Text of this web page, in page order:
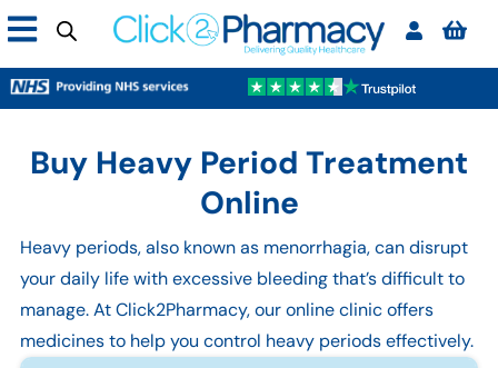
Buy Heavy Period Treatment
Online
Heavy periods, also known as menorrhagia, can disrupt
your daily life with excessive bleeding that’s difficult to
manage. At Click2Pharmacy, our online clinic offers
medicines to help you control heavy periods effectively.